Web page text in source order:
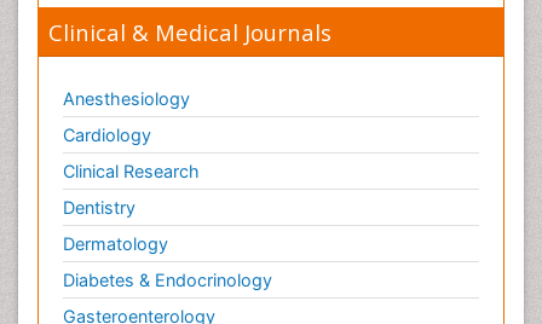
Clinical & Medical Journals
Anesthesiology
Cardiology
Clinical Research
Dentistry
Dermatology
Diabetes & Endocrinology
Gasteroenterology